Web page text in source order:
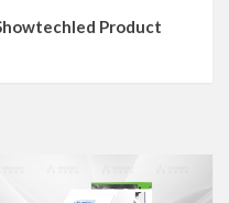
Product